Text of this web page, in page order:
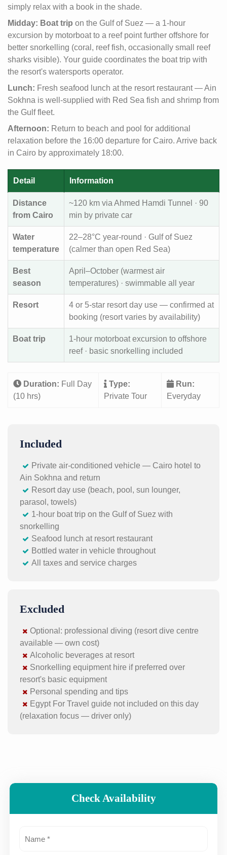
simply relax with a book in the shade.
Midday: Boat trip on the Gulf of Suez — a 1-hour
excursion by motorboat to a reef point further offshore for
better snorkelling (coral, reef fish, occasionally small reef
sharks visible). Your guide coordinates the boat trip with
the resort's watersports operator.
Lunch: Fresh seafood lunch at the resort restaurant — Ain
Sokhna is well-supplied with Red Sea fish and shrimp from
the Gulf fleet.
Afternoon: Return to beach and pool for additional
relaxation before the 16:00 departure for Cairo. Arrive back
in Cairo by approximately 18:00.
Detail Information
Distance
from Cairo
~120 km via Ahmed Hamdi Tunnel · 90
min by private car
Water
temperature
22–28°C year-round · Gulf of Suez
(calmer than open Red Sea)
Best
season
April–October (warmest air
temperatures) · swimmable all year
Resort
4 or 5-star resort day use — confirmed at
booking (resort varies by availability)
Boat trip
1-hour motorboat excursion to offshore
reef · basic snorkelling included
Duration: Full Day
(10 hrs)
Type:
Private Tour
Run:
Everyday
Included
Private air-conditioned vehicle — Cairo hotel to
Ain Sokhna and return
Resort day use (beach, pool, sun lounger,
parasol, towels)
1-hour boat trip on the Gulf of Suez with
snorkelling
Seafood lunch at resort restaurant
Bottled water in vehicle throughout
All taxes and service charges
Excluded
Optional: professional diving (resort dive centre
available — own cost)
Alcoholic beverages at resort
Snorkelling equipment hire if preferred over
resort's basic equipment
Personal spending and tips
Egypt For Travel guide not included on this day
(relaxation focus — driver only)
Check Availability